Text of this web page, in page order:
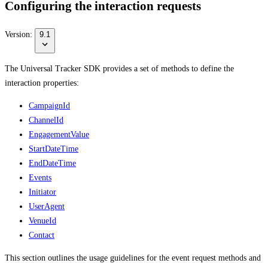
Configuring the interaction requests
Version: 9.1
The Universal Tracker SDK provides a set of methods to define the
interaction properties:
CampaignId
ChannelId
EngagementValue
StartDateTime
EndDateTime
Events
Initiator
UserAgent
VenueId
Contact
This section outlines the usage guidelines for the event request methods and